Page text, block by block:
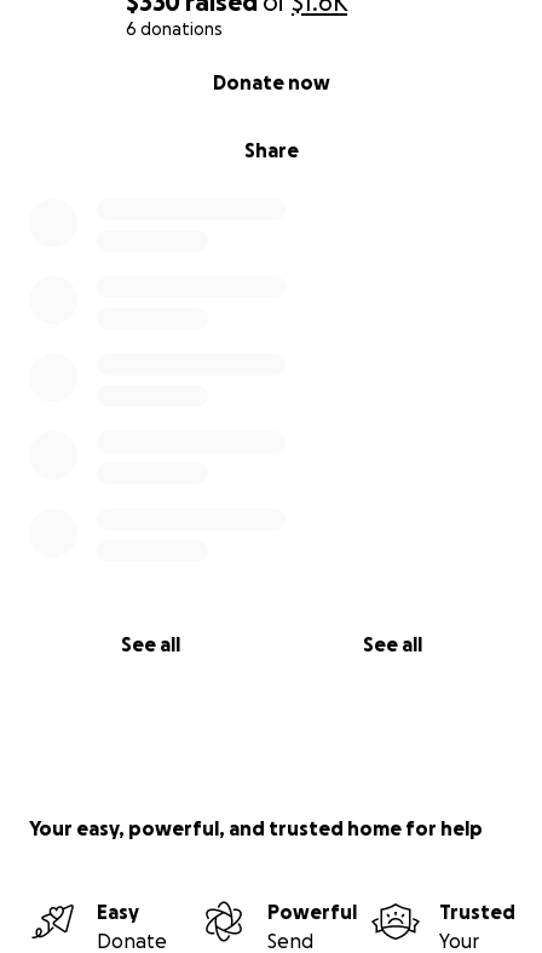
6 donations
Share
Donate now
See all See all
Your easy, powerful, and trusted home for help
Easy
Donate
Powerful
Send
Trusted
Your